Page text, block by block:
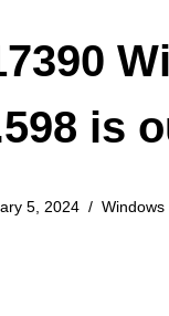
is
5, 2024 Windows